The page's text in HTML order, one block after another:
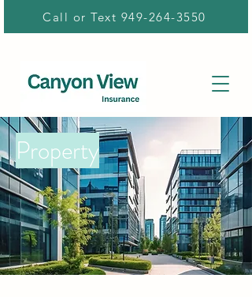
Call or Text 949-264-3550
Property